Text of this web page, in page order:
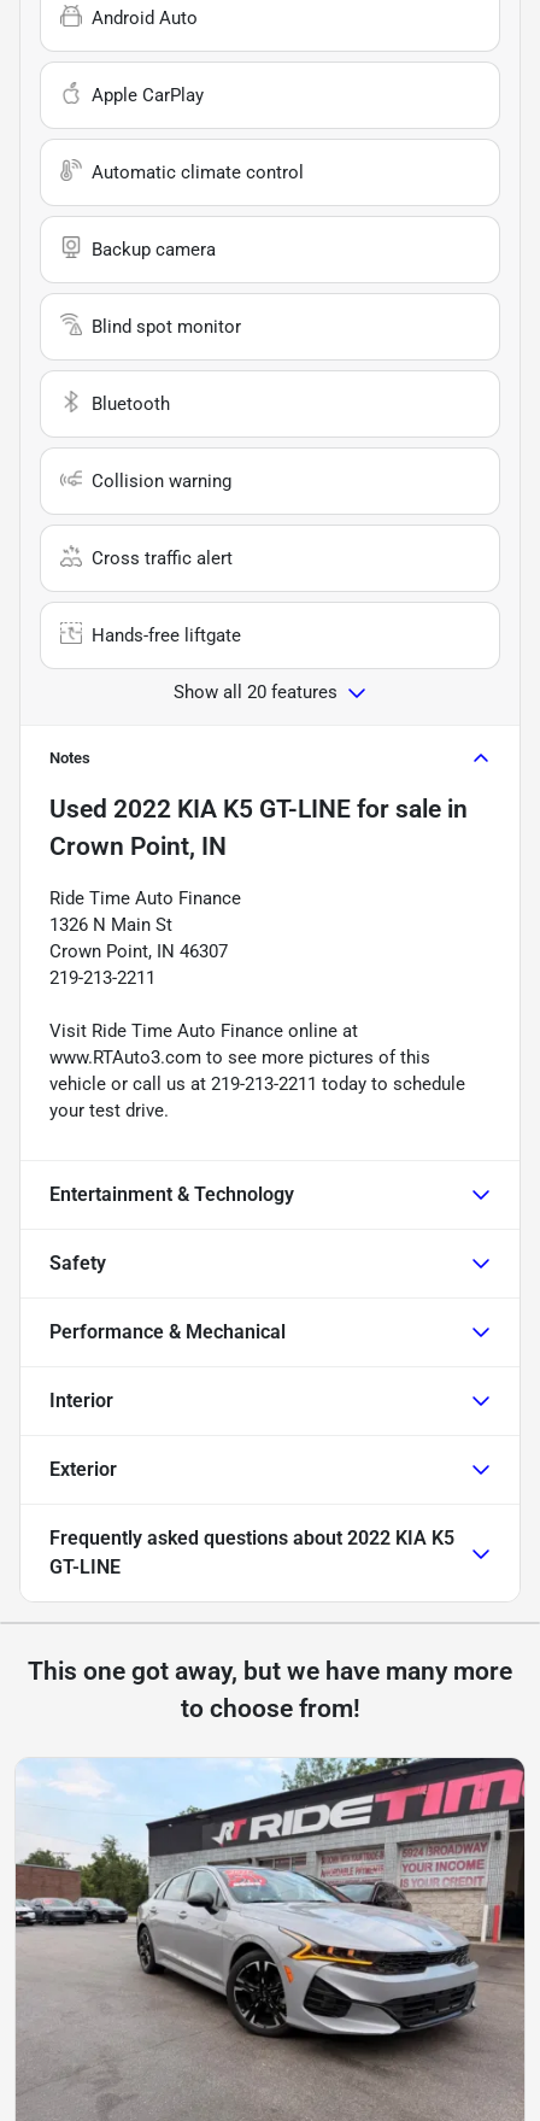
Android Auto
Apple CarPlay
Automatic climate control
Backup camera
Blind spot monitor
Bluetooth
Collision warning
Cross traffic alert
Hands-free liftgate
Show all 20 features
Notes
Used 2022 KIA K5 GT-LINE for sale in
Crown Point, IN
Ride Time Auto Finance
1326 N Main St
Crown Point, IN 46307
219-213-2211
Visit Ride Time Auto Finance online at
www.RTAuto3.com to see more pictures of this
vehicle or call us at 219-213-2211 today to schedule
your test drive.
Entertainment & Technology
Safety
Performance & Mechanical
Interior
Exterior
Frequently asked questions about 2022 KIA K5
GT-LINE
This one got away, but we have many more
to choose from!